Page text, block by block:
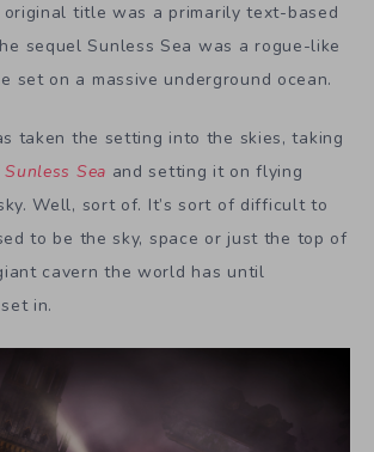
title was a primarily text-based
sequel Sunless Sea was a rogue-like
set on a massive underground ocean.
taken the setting into the skies, taking
Sunless Sea and setting it on flying
Well, sort of. It’s sort of difficult to
to be the sky, space or just the top of
cavern the world has until
in.